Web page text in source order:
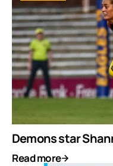
Demons star
Read more